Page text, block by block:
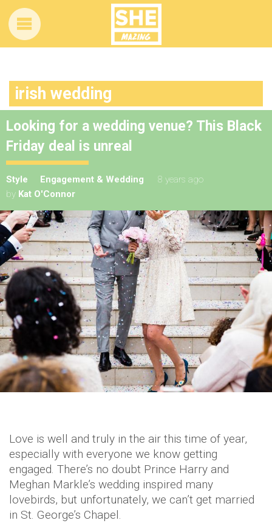
irish wedding
Looking for a wedding venue? This Black
Friday deal is unreal
Style Engagement & Wedding
8 years ago
by Kat O'Connor
Love is well and truly in the air this time of year,
especially with everyone we know getting
engaged. There’s no doubt Prince Harry and
Meghan Markle’s wedding inspired many
lovebirds, but unfortunately, we can’t get married
in St. George’s Chapel.